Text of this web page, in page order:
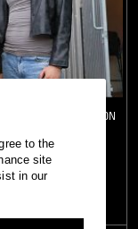
LONDON
F to the
site
in our